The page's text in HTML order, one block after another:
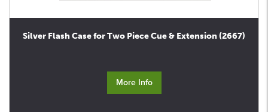
Silver Flash Case for Two Piece Cue & Extension (2667)
More Info